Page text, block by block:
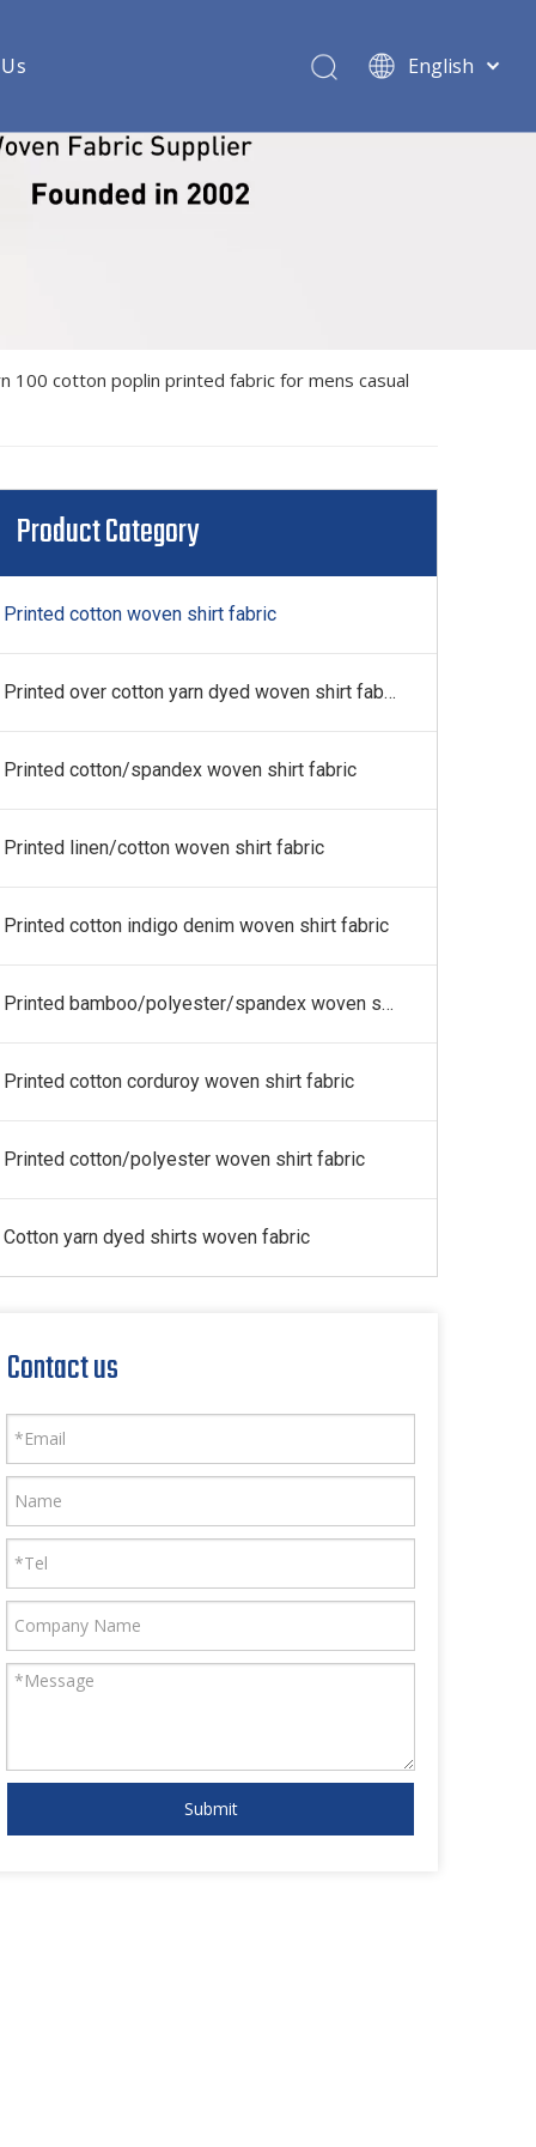
woven shirt fabric
shirt fabric
fabric
English
100 cotton poplin printed fabric for mens casual
Product Category
Printed cotton woven shirt fabric
Printed over cotton yarn dyed woven shirt fabric
Printed cotton/spandex woven shirt fabric
Printed linen/cotton woven shirt fabric
Printed cotton indigo denim woven shirt fabric
Printed bamboo/polyester/spandex woven shirt fabric
Printed cotton corduroy woven shirt fabric
Printed cotton/polyester woven shirt fabric
Cotton yarn dyed shirts woven fabric
Contact us
Submit